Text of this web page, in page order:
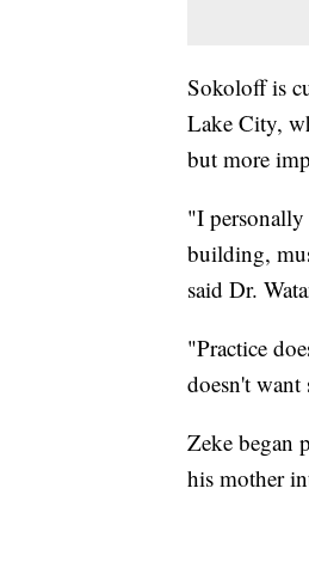
Sokoloff is
Lake City,
but more
"I personally
building,
said Dr.
"Practice
doesn't
Zeke began
his mother